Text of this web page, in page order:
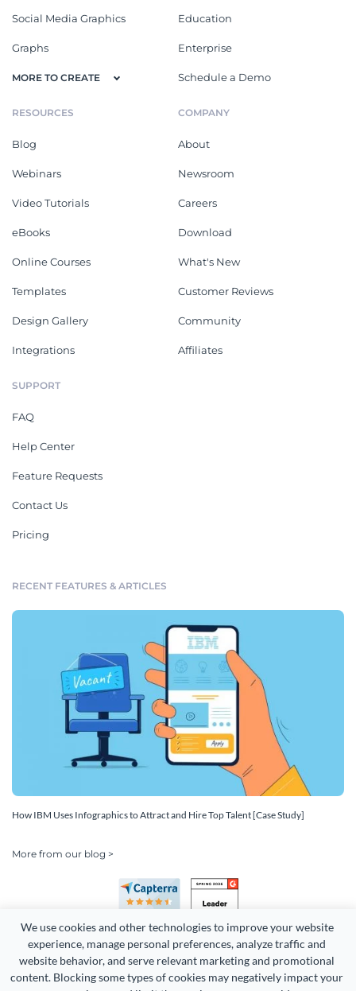
We use cookies and other technologies to improve your website
experience, manage personal preferences, analyze traffic and
website behavior, and serve relevant marketing and promotional
content. Blocking some types of cookies may negatively impact your
Social Media Graphics
Graphs
MORE TO CREATE
Education
Enterprise
Schedule a Demo
RESOURCES
Blog
Webinars
Video Tutorials
eBooks
Online Courses
Templates
Design Gallery
Integrations
COMPANY
About
Newsroom
Careers
Download
What's New
Customer Reviews
Community
Affiliates
SUPPORT
FAQ
Help Center
Feature Requests
Contact Us
Pricing
RECENT FEATURES & ARTICLES
How IBM Uses Infographics to Attract and Hire Top Talent [Case Study]
More from our blog >